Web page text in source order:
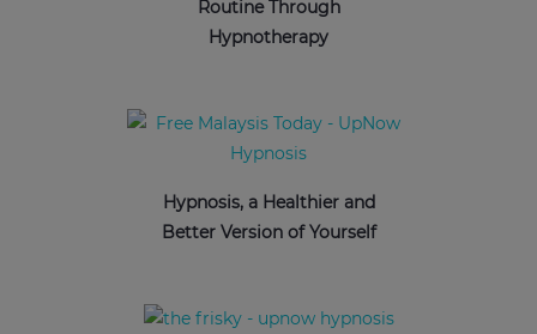
Routine Through
Hypnotherapy
Hypnosis, a Healthier and
Better Version of Yourself